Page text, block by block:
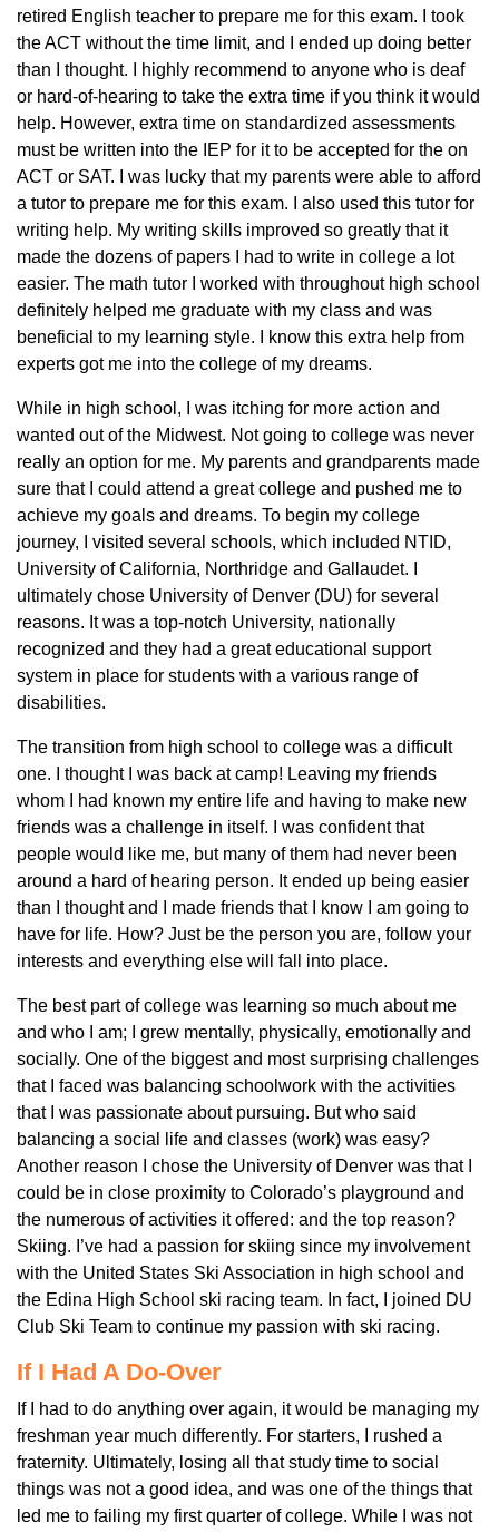
retired English teacher to prepare me for this exam. I took
the ACT without the time limit, and I ended up doing better
than I thought. I highly recommend to anyone who is deaf
or hard-of-hearing to take the extra time if you think it would
help. However, extra time on standardized assessments
must be written into the IEP for it to be accepted for the on
ACT or SAT. I was lucky that my parents were able to afford
a tutor to prepare me for this exam. I also used this tutor for
writing help. My writing skills improved so greatly that it
made the dozens of papers I had to write in college a lot
easier. The math tutor I worked with throughout high school
definitely helped me graduate with my class and was
beneficial to my learning style. I know this extra help from
experts got me into the college of my dreams.
While in high school, I was itching for more action and
wanted out of the Midwest. Not going to college was never
really an option for me. My parents and grandparents made
sure that I could attend a great college and pushed me to
achieve my goals and dreams. To begin my college
journey, I visited several schools, which included NTID,
University of California, Northridge and Gallaudet. I
ultimately chose University of Denver (DU) for several
reasons. It was a top-notch University, nationally
recognized and they had a great educational support
system in place for students with a various range of
disabilities.
The transition from high school to college was a difficult
one. I thought I was back at camp! Leaving my friends
whom I had known my entire life and having to make new
friends was a challenge in itself. I was confident that
people would like me, but many of them had never been
around a hard of hearing person. It ended up being easier
than I thought and I made friends that I know I am going to
have for life. How? Just be the person you are, follow your
interests and everything else will fall into place.
The best part of college was learning so much about me
and who I am; I grew mentally, physically, emotionally and
socially. One of the biggest and most surprising challenges
that I faced was balancing schoolwork with the activities
that I was passionate about pursuing. But who said
balancing a social life and classes (work) was easy?
Another reason I chose the University of Denver was that I
could be in close proximity to Colorado’s playground and
the numerous of activities it offered: and the top reason?
Skiing. I’ve had a passion for skiing since my involvement
with the United States Ski Association in high school and
the Edina High School ski racing team. In fact, I joined DU
Club Ski Team to continue my passion with ski racing.
If I Had A Do-Over
If I had to do anything over again, it would be managing my
freshman year much differently. For starters, I rushed a
fraternity. Ultimately, losing all that study time to social
things was not a good idea, and was one of the things that
led me to failing my first quarter of college. While I was not